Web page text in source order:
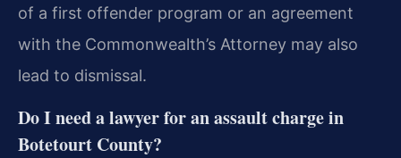
of a first offender program or an agreement
with the Commonwealth’s Attorney may also
lead to dismissal.
Do I need a lawyer for an assault charge in
Botetourt County?